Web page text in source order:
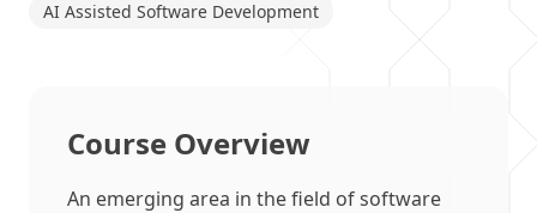
AI Assisted Software Development
Course Overview
An emerging area in the field of software